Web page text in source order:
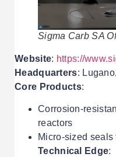
Sigma Carb SA
Website: https://
Headquarters:
Core Products:
Corrosion-
reactors
Micro-sized
Technical Edge: